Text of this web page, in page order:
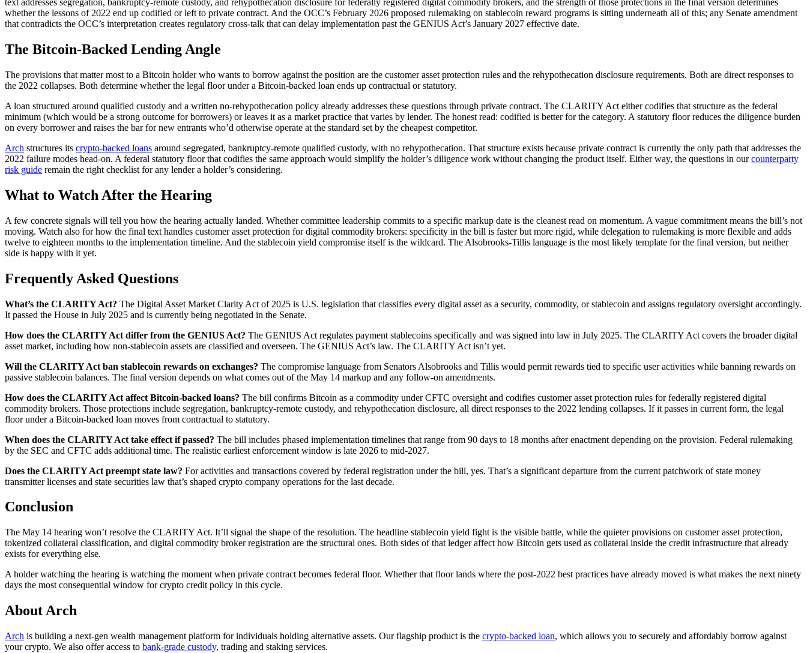
text addresses segregation, bankruptcy-remote custody, and rehypothecation disclosure for federally registered digital commodity brokers, and the strength of those protections in the final version determines
whether the lessons of 2022 end up codified or left to private contract. And the OCC’s February 2026 proposed rulemaking on stablecoin reward programs is sitting underneath all of this; any Senate amendment
that contradicts the OCC’s interpretation creates regulatory cross-talk that can delay implementation past the GENIUS Act’s January 2027 effective date.
The Bitcoin-Backed Lending Angle
The provisions that matter most to a Bitcoin holder who wants to borrow against the position are the customer asset protection rules and the rehypothecation disclosure requirements. Both are direct responses to
the 2022 collapses. Both determine whether the legal floor under a Bitcoin-backed loan ends up contractual or statutory.
A loan structured around qualified custody and a written no-rehypothecation policy already addresses these questions through private contract. The CLARITY Act either codifies that structure as the federal
minimum (which would be a strong outcome for borrowers) or leaves it as a market practice that varies by lender. The honest read: codified is better for the category. A statutory floor reduces the diligence burden
on every borrower and raises the bar for new entrants who’d otherwise operate at the standard set by the cheapest competitor.
Arch structures its crypto-backed loans around segregated, bankruptcy-remote qualified custody, with no rehypothecation. That structure exists because private contract is currently the only path that addresses the
2022 failure modes head-on. A federal statutory floor that codifies the same approach would simplify the holder’s diligence work without changing the product itself. Either way, the questions in ourcounterparty
risk guide remain the right checklist for any lender a holder’s considering.
What to Watch After the Hearing
A few concrete signals will tell you how the hearing actually landed. Whether committee leadership commits to a specific markup date is the cleanest read on momentum. A vague commitment means the bill’s not
moving. Watch also for how the final text handles customer asset protection for digital commodity brokers: specificity in the bill is faster but more rigid, while delegation to rulemaking is more flexible and adds
twelve to eighteen months to the implementation timeline. And the stablecoin yield compromise itself is the wildcard. The Alsobrooks-Tillis language is the most likely template for the final version, but neither
side is happy with it yet.
Frequently Asked Questions
What’s the CLARITY Act? The Digital Asset Market Clarity Act of 2025 is U.S. legislation that classifies every digital asset as a security, commodity, or stablecoin and assigns regulatory oversight accordingly.
It passed the House in July 2025 and is currently being negotiated in the Senate.
How does the CLARITY Act differ from the GENIUS Act? The GENIUS Act regulates payment stablecoins specifically and was signed into law in July 2025. The CLARITY Act covers the broader digital
asset market, including how non-stablecoin assets are classified and overseen. The GENIUS Act’s law. The CLARITY Act isn’t yet.
Will the CLARITY Act ban stablecoin rewards on exchanges? The compromise language from Senators Alsobrooks and Tillis would permit rewards tied to specific user activities while banning rewards on
passive stablecoin balances. The final version depends on what comes out of the May 14 markup and any follow-on amendments.
How does the CLARITY Act affect Bitcoin-backed loans? The bill confirms Bitcoin as a commodity under CFTC oversight and codifies customer asset protection rules for federally registered digital
commodity brokers. Those protections include segregation, bankruptcy-remote custody, and rehypothecation disclosure, all direct responses to the 2022 lending collapses. If it passes in current form, the legal
floor under a Bitcoin-backed loan moves from contractual to statutory.
When does the CLARITY Act take effect if passed? The bill includes phased implementation timelines that range from 90 days to 18 months after enactment depending on the provision. Federal rulemaking
by the SEC and CFTC adds additional time. The realistic earliest enforcement window is late 2026 to mid-2027.
Does the CLARITY Act preempt state law? For activities and transactions covered by federal registration under the bill, yes. That’s a significant departure from the current patchwork of state money
transmitter licenses and state securities law that’s shaped crypto company operations for the last decade.
Conclusion
The May 14 hearing won’t resolve the CLARITY Act. It’ll signal the shape of the resolution. The headline stablecoin yield fight is the visible battle, while the quieter provisions on customer asset protection,
tokenized collateral classification, and digital commodity broker registration are the structural ones. Both sides of that ledger affect how Bitcoin gets used as collateral inside the credit infrastructure that already
exists for everything else.
A holder watching the hearing is watching the moment when private contract becomes federal floor. Whether that floor lands where the post-2022 best practices have already moved is what makes the next ninety
days the most consequential window for crypto credit policy in this cycle.
About Arch
Arch is building a next-gen wealth management platform for individuals holding alternative assets. Our flagship product is the crypto-backed loan, which allows you to securely and affordably borrow against
your crypto. We also offer access to bank-grade custody, trading and staking services.